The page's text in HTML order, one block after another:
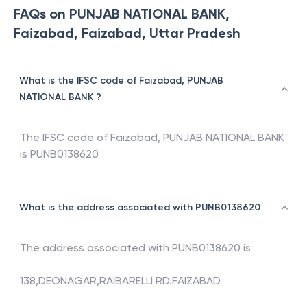
FAQs on PUNJAB NATIONAL BANK,
Faizabad, Faizabad, Uttar Pradesh
What is the IFSC code of Faizabad, PUNJAB
NATIONAL BANK ?
The IFSC code of Faizabad, PUNJAB NATIONAL BANK
is PUNB0138620
What is the address associated with PUNB0138620
The address associated with PUNB0138620 is
138,DEONAGAR,RAIBARELLI RD.FAIZABAD